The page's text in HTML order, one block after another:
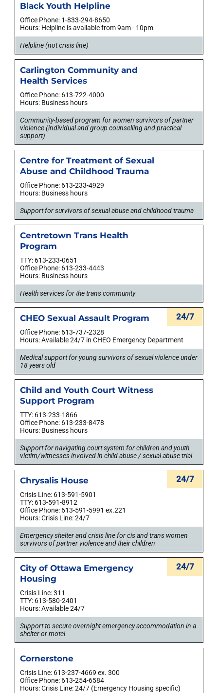
Black Youth Helpline
Office Phone: 1-833-294-8650
Hours: Helpline is available from 9am - 10pm
Helpline (not crisis line)
Carlington Community and
Health Services
Office Phone: 613-722-4000
Hours: Business hours
Community-based program for women survivors of partner
violence (individual and group counselling and practical
support)
Centre for Treatment of Sexual
Abuse and Childhood Trauma
Office Phone: 613-233-4929
Hours: Business hours
Support for survivors of sexual abuse and childhood trauma
Centretown Trans Health
Program
TTY: 613-233-0651
Office Phone: 613-233-4443
Hours: Business hours
Health services for the trans community
CHEO Sexual Assault Program 24/7
Office Phone: 613-737-2328
Hours: Available 24/7 in CHEO Emergency Department
Medical support for young survivors of sexual violence under
18 years old
Child and Youth Court Witness
Support Program
TTY: 613-233-1866
Office Phone: 613-233-8478
Hours: Business hours
Support for navigating court system for children and youth
victim/witnesses involved in child abuse / sexual abuse trial
Chrysalis House 24/7
Crisis Line: 613-591-5901
TTY: 613-591-8912
Office Phone: 613-591-5991 ex.221
Hours: Crisis Line: 24/7
Emergency shelter and crisis line for cis and trans women
survivors of partner violence and their children
City of Ottawa Emergency
Housing
24/7
Crisis Line: 311
TTY: 613-580-2401
Hours: Available 24/7
Support to secure overnight emergency accommodation in a
shelter or motel
Cornerstone
Crisis Line: 613-237-4669 ex. 300
Office Phone: 613-254-6584
Hours: Crisis Line: 24/7 (Emergency Housing specific)